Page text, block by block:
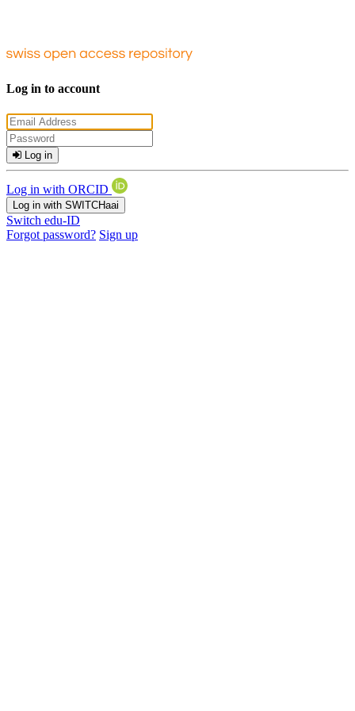
Log in to account
Log in
Log in with ORCID
Log in with SWITCHaai
Switch edu-ID
Forgot password? Sign up